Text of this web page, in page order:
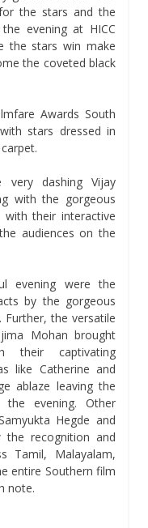
the stars and the
evening at HICC
the stars win make
the coveted black
Awards South
stars dressed in
dashing Vijay
with the gorgeous
with their interactive
audiences on the
evening were the
by the gorgeous
Further, the versatile
Mohan brought
captivating
like Catherine and
ablaze leaving the
the evening. Other
Hegde and
the recognition and
Tamil, Malayalam,
entire Southern film
note.